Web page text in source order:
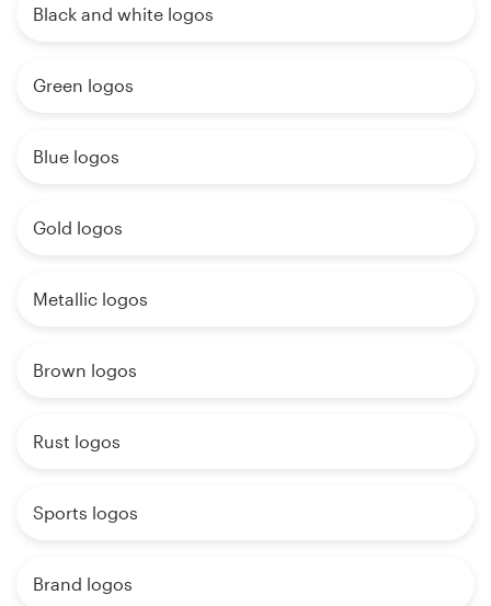
Black and white logos
Green logos
Blue logos
Gold logos
Metallic logos
Brown logos
Rust logos
Sports logos
Brand logos